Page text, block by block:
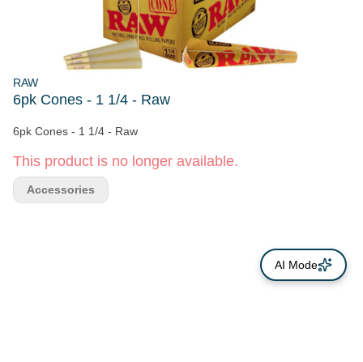
RAW
6pk Cones - 1 1/4 - Raw
6pk Cones - 1 1/4 - Raw
This product is no longer available.
Accessories
AI Mode